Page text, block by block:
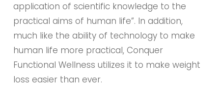
application of scientific knowledge to the
practical aims of human life”. In addition,
much like the ability of technology to make
human life more practical, Conquer
Functional Wellness utilizes it to make weight
loss easier than ever.